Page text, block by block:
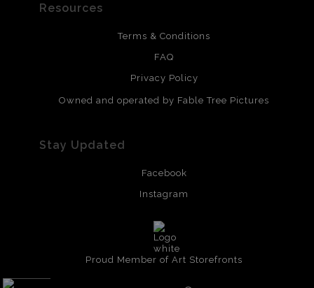
Resources
Terms & Conditions
FAQ
Privacy Policy
Owned and operated by Fable Tree Pictures
Stay Updated
Facebook
Instagram
Proud Member of Art Storefronts